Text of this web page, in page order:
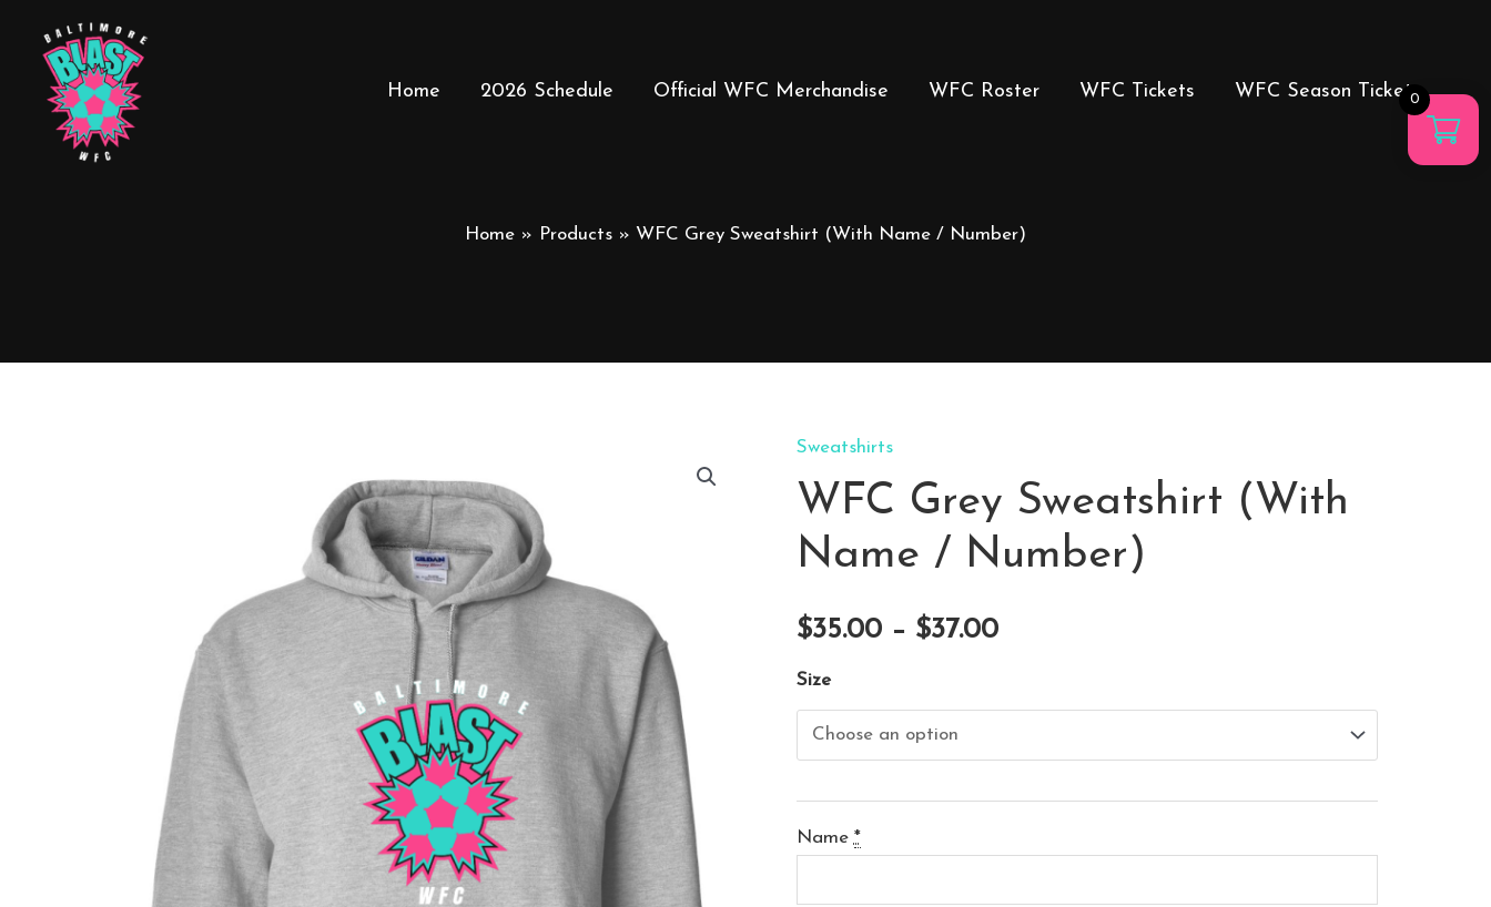
Home 2026 Schedule Official WFC Merchandise WFC Roster WFC Tickets WFC Season Tickets
Home Products WFC Grey Sweatshirt (With Name / Number)
Sweatshirts
WFC Grey Sweatshirt (With
Name / Number)
$35.00 – $37.00Price
Size
Name *
0